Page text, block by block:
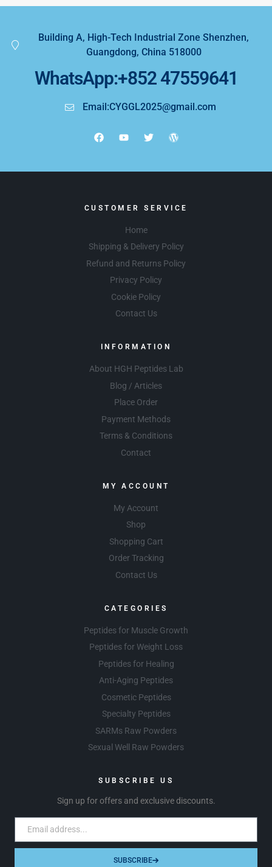
Building A, High-Tech Industrial Zone Shenzhen,
Guangdong, China 518000
WhatsApp:+852 47559641
Email:CYGGL2025@gmail.com
CUSTOMER SERVICE
Home
Shipping & Delivery Policy
Refund and Returns Policy
Privacy Policy
Cookie Policy
Contact Us
INFORMATION
About HGH Peptides Lab
Blog / Articles
Place Order
Payment Methods
Terms & Conditions
Contact
MY ACCOUNT
My Account
Shop
Shopping Cart
Order Tracking
Contact Us
CATEGORIES
Peptides for Muscle Growth
Peptides for Weight Loss
Peptides for Healing
Anti-Aging Peptides
Cosmetic Peptides
Specialty Peptides
SARMs Raw Powders
Sexual Well Raw Powders
SUBSCRIBE US
Sign up for offers and exclusive discounts.
SUBSCRIBE